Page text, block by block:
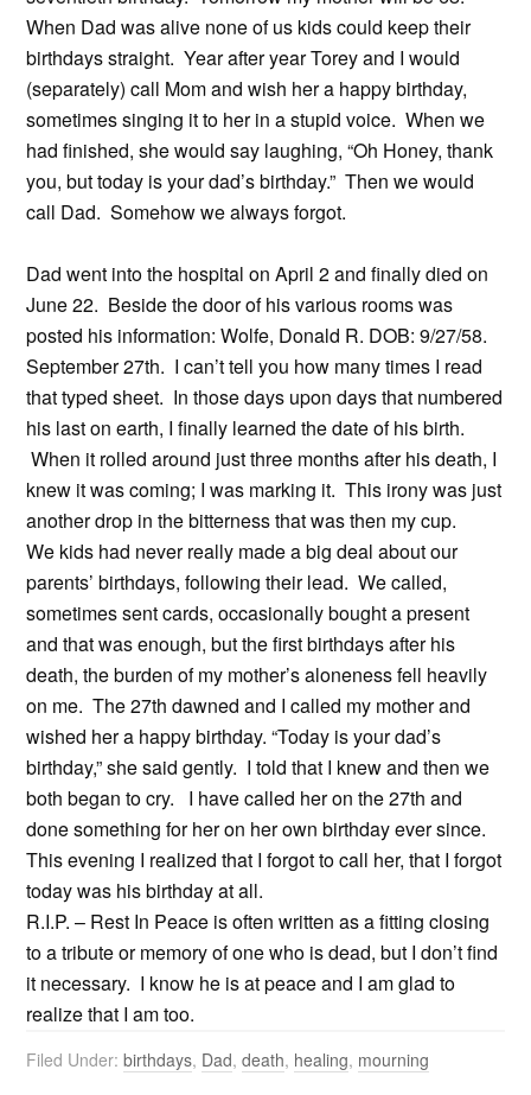
When Dad was alive none of us kids could keep their
birthdays straight. Year after year Torey and I would
(separately) call Mom and wish her a happy birthday,
sometimes singing it to her in a stupid voice. When we
had finished, she would say laughing, “Oh Honey, thank
you, but today is your dad’s birthday.” Then we would
call Dad. Somehow we always forgot.
Dad went into the hospital on April 2 and finally died on
June 22. Beside the door of his various rooms was
posted his information: Wolfe, Donald R. DOB: 9/27/58.
September 27th. I can’t tell you how many times I read
that typed sheet. In those days upon days that numbered
his last on earth, I finally learned the date of his birth.
When it rolled around just three months after his death, I
knew it was coming; I was marking it. This irony was just
another drop in the bitterness that was then my cup.
We kids had never really made a big deal about our
parents’ birthdays, following their lead. We called,
sometimes sent cards, occasionally bought a present
and that was enough, but the first birthdays after his
death, the burden of my mother’s aloneness fell heavily
on me. The 27th dawned and I called my mother and
wished her a happy birthday. “Today is your dad’s
birthday,” she said gently. I told that I knew and then we
both began to cry. I have called her on the 27th and
done something for her on her own birthday ever since.
This evening I realized that I forgot to call her, that I forgot
today was his birthday at all.
R.I.P. – Rest In Peace is often written as a fitting closing
to a tribute or memory of one who is dead, but I don’t find
it necessary. I know he is at peace and I am glad to
realize that I am too.
Filed Under:birthdays, Dad,death, healing, mourning